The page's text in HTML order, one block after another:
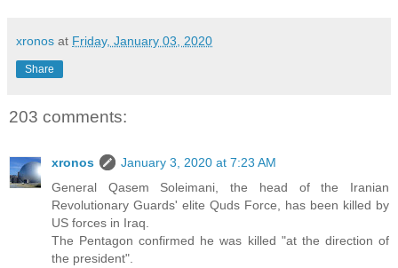
xronos at Friday, January 03, 2020
Share
203 comments:
xronos
January 3, 2020 at 7:23 AM
General Qasem Soleimani, the head of the Iranian
Revolutionary Guards' elite Quds Force, has been killed by
US forces in Iraq.
The Pentagon confirmed he was killed "at the direction of
the president".